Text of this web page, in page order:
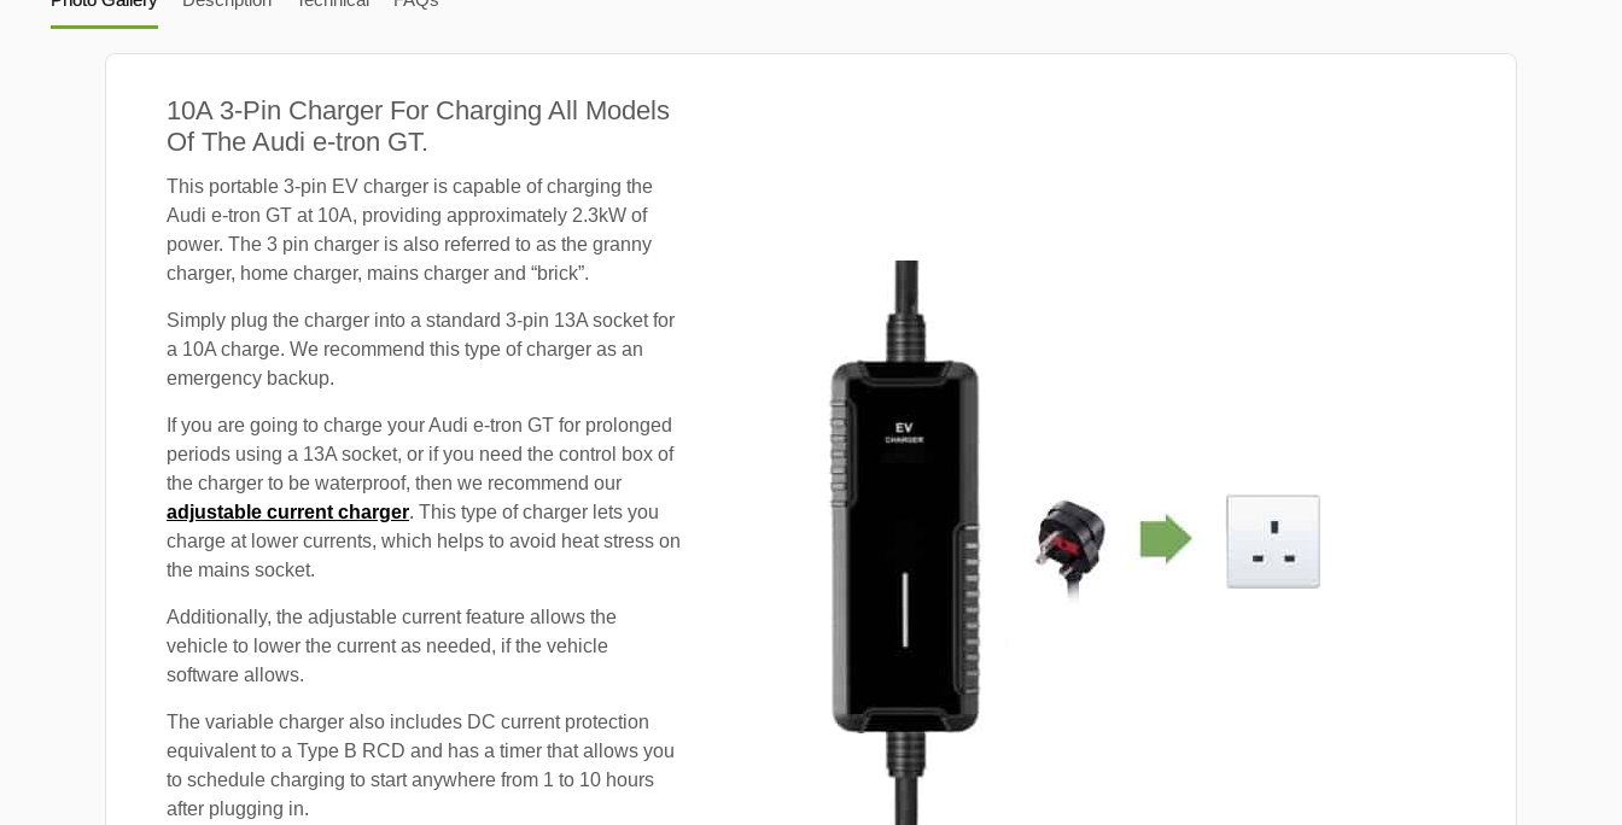
10A 3-Pin Charger For Charging All Models
Of The Audi e-tron GT.
This portable 3-pin EV charger is capable of charging the
Audi e-tron GT at 10A, providing approximately 2.3kW of
power. The 3 pin charger is also referred to as the granny
charger, home charger, mains charger and “brick”.
Simply plug the charger into a standard 3-pin 13A socket for
a 10A charge. We recommend this type of charger as an
emergency backup.
If you are going to charge your Audi e-tron GT for prolonged
periods using a 13A socket, or if you need the control box of
the charger to be waterproof, then we recommend our
adjustable current charger. This type of charger lets you
charge at lower currents, which helps to avoid heat stress on
the mains socket.
Additionally, the adjustable current feature allows the
vehicle to lower the current as needed, if the vehicle
software allows.
The variable charger also includes DC current protection
equivalent to a Type B RCD and has a timer that allows you
to schedule charging to start anywhere from 1 to 10 hours
after plugging in.